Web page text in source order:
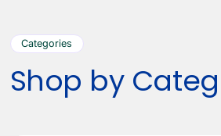
Categories
Shop by